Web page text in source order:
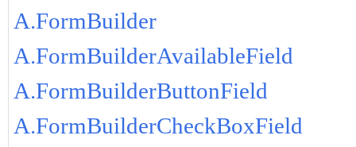
A.FormBuilder
A.FormBuilderAvailableField
A.FormBuilderButtonField
A.FormBuilderCheckBoxField